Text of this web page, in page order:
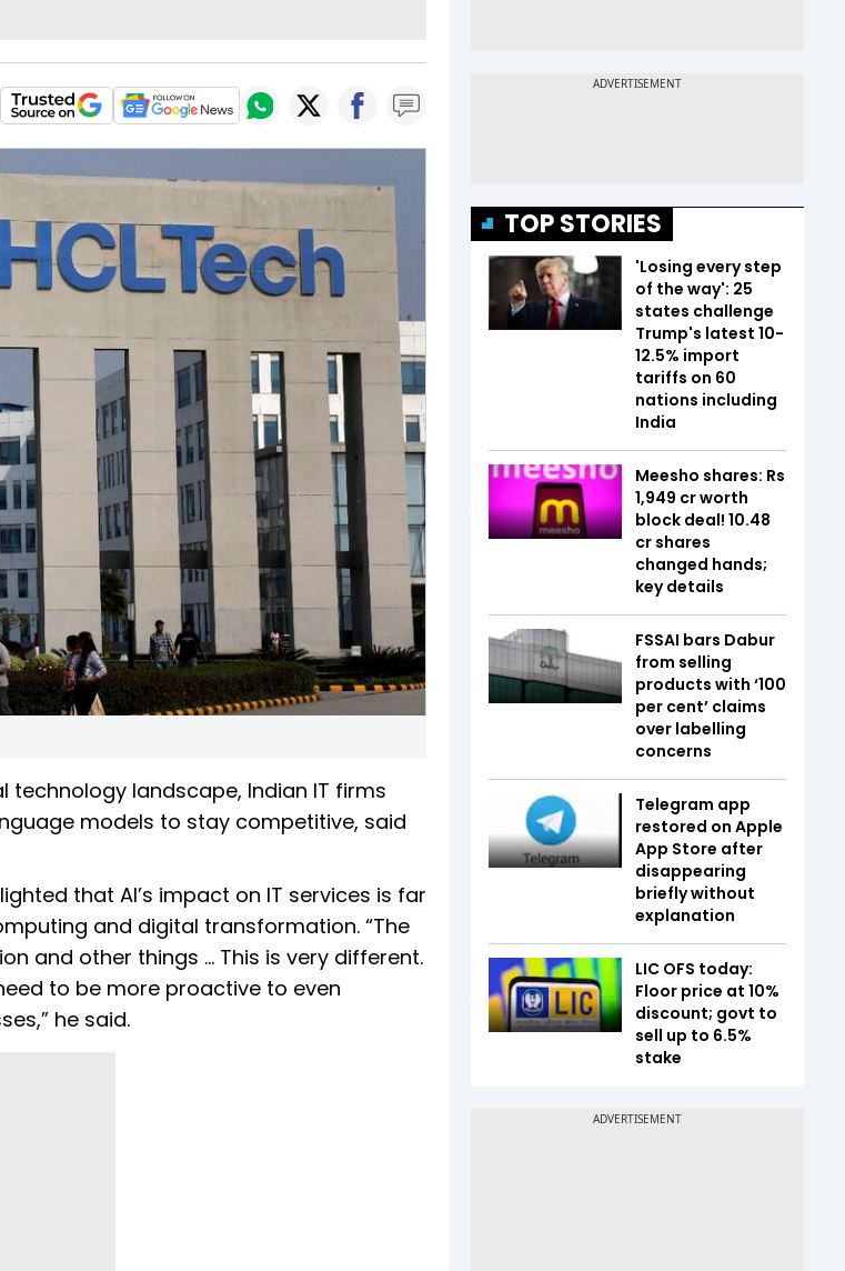
landscape, Indian IT firms
models to stay competitive, said
that AI’s impact on IT services is far
and digital transformation. “The
and other things … This is very different.
to be more proactive to even
he said.
TOP STORIES
'Losing every step
of the way': 25
states challenge
Trump's latest 10-
12.5% import
tariffs on 60
nations including
India
Meesho shares: Rs
1,949 cr worth
block deal! 10.48
cr shares
changed hands;
key details
FSSAI bars Dabur
from selling
products with ‘100
per cent’ claims
over labelling
concerns
Telegram app
restored on Apple
App Store after
disappearing
briefly without
explanation
LIC OFS today:
Floor price at 10%
discount; govt to
sell up to 6.5%
stake